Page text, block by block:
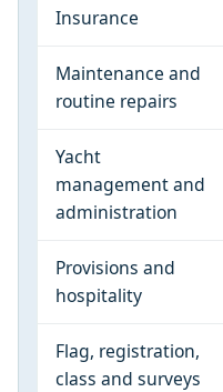
Insurance
Maintenance and
routine repairs
Yacht
management and
administration
Provisions and
hospitality
Flag, registration,
class and surveys